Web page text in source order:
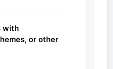
with
or other